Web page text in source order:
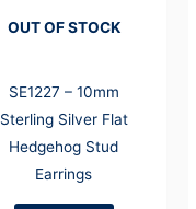
OUT OF STOCK
SE1227 – 10mm
Sterling Silver Flat
Hedgehog Stud
Earrings